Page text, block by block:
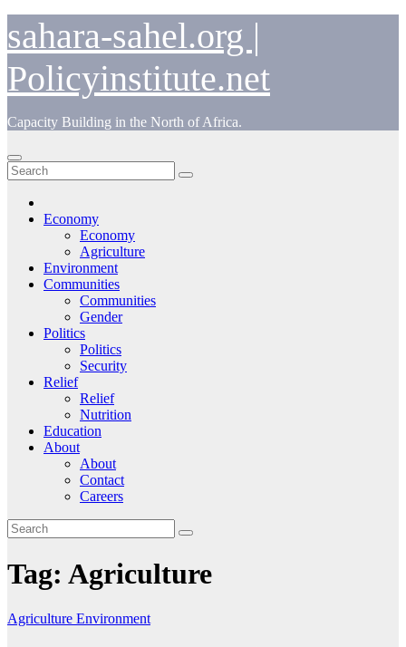
to
content
sahara-sahel.org |
Policyinstitute.net
Capacity Building in the North of Africa.
Economy
Economy
Agriculture
Environment
Communities
Communities
Gender
Politics
Politics
Security
Relief
Relief
Nutrition
Education
About
About
Contact
Careers
Tag: Agriculture
Agriculture Environment